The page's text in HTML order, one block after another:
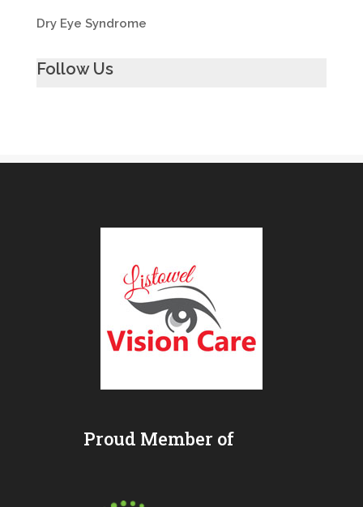
Dry Eye Syndrome
Follow Us
Proud Member of